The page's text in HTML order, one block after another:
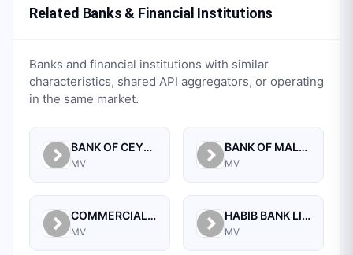
Related Banks & Financial Institutions
Banks and financial institutions with similar
characteristics, shared API aggregators, or operating
in the same market.
BANK OF CEYLON
MV
BANK OF MALDIVES PLC.
MV
COMMERCIAL BANK OF MALDIVES PRIVATE LIMITED
MV
HABIB BANK LIMITED
MV